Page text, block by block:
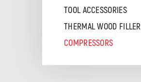
TOOL ACCESSORIES
THERMAL WOOD FILLER
COMPRESSORS